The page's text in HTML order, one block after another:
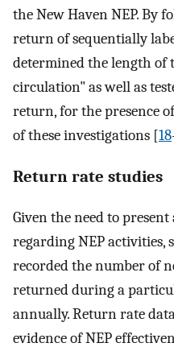
the New Haven NEP. By
return of sequentially
determined the length of
circulation" as well as
return, for the presence
of these investigations [18
Return rate studies
Given the need to
regarding NEP activities,
recorded the number of
returned during a
annually. Return rate
evidence of NEP